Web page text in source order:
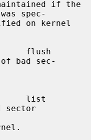
spec-
bad sec-
sector